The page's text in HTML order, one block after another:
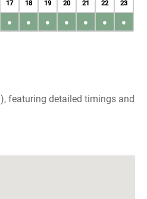
17 18 19 20 21 22 23
● ● ● ● ● ● ●
featuring detailed timings and